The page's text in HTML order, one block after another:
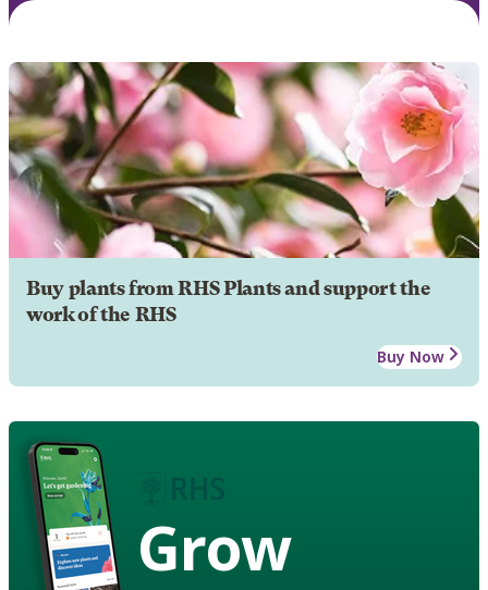
Buy plants from RHS Plants and support the
work of the RHS
Buy Now
Grow